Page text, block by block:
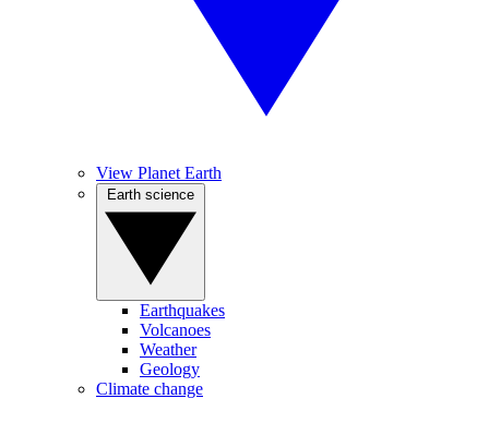
View Planet Earth
Earthquakes
Volcanoes
Weather
Geology
Climate change